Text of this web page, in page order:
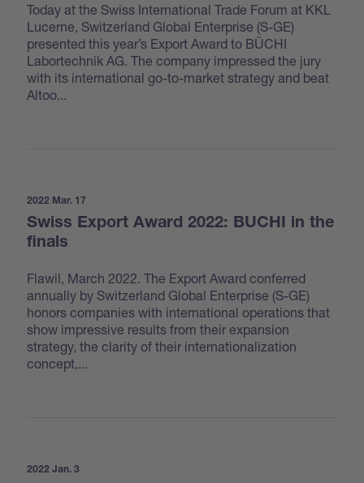
Today at the Swiss International Trade Forum at KKL
Lucerne, Switzerland Global Enterprise (S-GE)
presented this year’s Export Award to BÜCHI
Labortechnik AG. The company impressed the jury
with its international go-to-market strategy and beat
Altoo...
Swiss Export Award 2022: BUCHI in the
finals
2022 Mar. 17
Flawil, March 2022. The Export Award conferred
annually by Switzerland Global Enterprise (S-GE)
honors companies with international operations that
show impressive results from their expansion
strategy, the clarity of their internationalization
concept,...
2022 Jan. 3